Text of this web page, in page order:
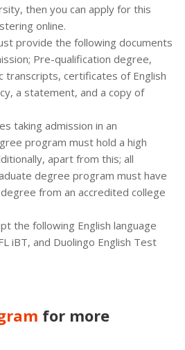
then you can apply for this
online.
provide the following documents
Pre-qualification degree,
transcripts, certificates of English
a statement, and a copy of
taking admission in an
program must hold a high
apart from this; all
degree program must have
from an accredited college
the following English language
iBT, and Duolingo English Test
for more